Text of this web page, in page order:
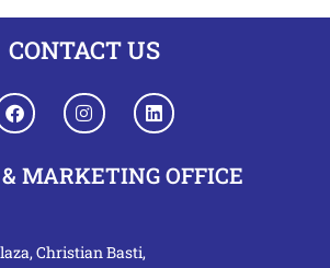
CONTACT US
MARKETING OFFICE
Christian Basti,